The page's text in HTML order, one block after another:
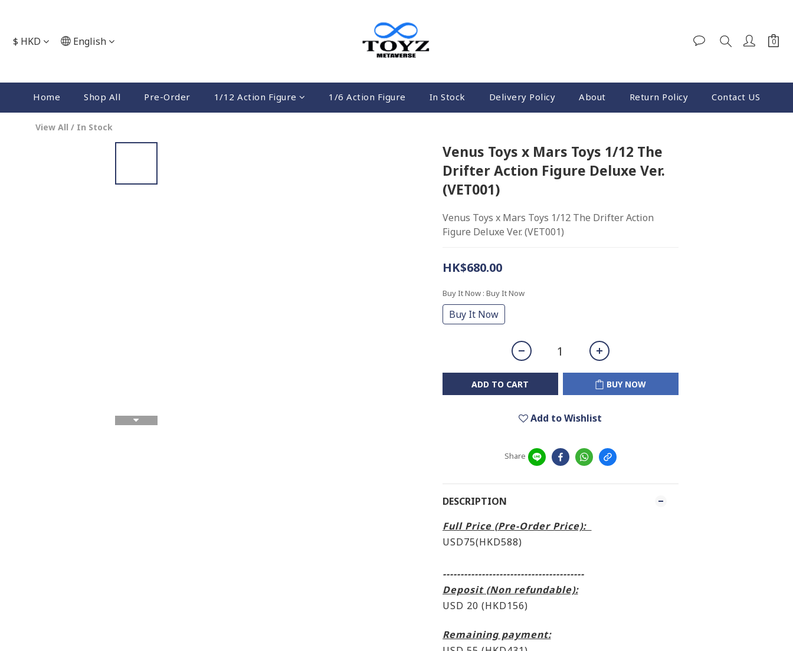
$ HKD English
Home Shop All Pre-Order 1/12 Action Figure 1/6 Action Figure In Stock Delivery Policy About Return Policy Contact US
View All / In Stock
Venus Toys x Mars Toys 1/12 The
Drifter Action Figure Deluxe Ver.
(VET001)
Venus Toys x Mars Toys 1/12 The Drifter Action
Figure Deluxe Ver. (VET001)
HK$680.00
Buy It Now : Buy It Now
Buy It Now
ADD TO CART BUY NOW
Add to Wishlist
Share
DESCRIPTION
Full Price (Pre-Order Price):
USD75(HKD588)
----------------------------------------
Deposit (Non refundable):
USD 20 (HKD156)
Remaining payment: